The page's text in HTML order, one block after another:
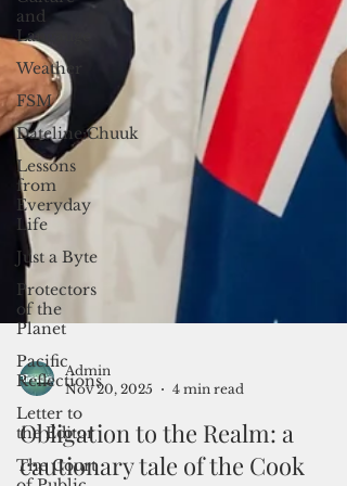
and
Langauge
Weather
FSM
Dateline:Chuuk
Lessons
from
Everyday
Life
Just a Byte
Protectors
of the
Planet
Pacific
Reflections
Letter to
the Editor
The Court
Admin